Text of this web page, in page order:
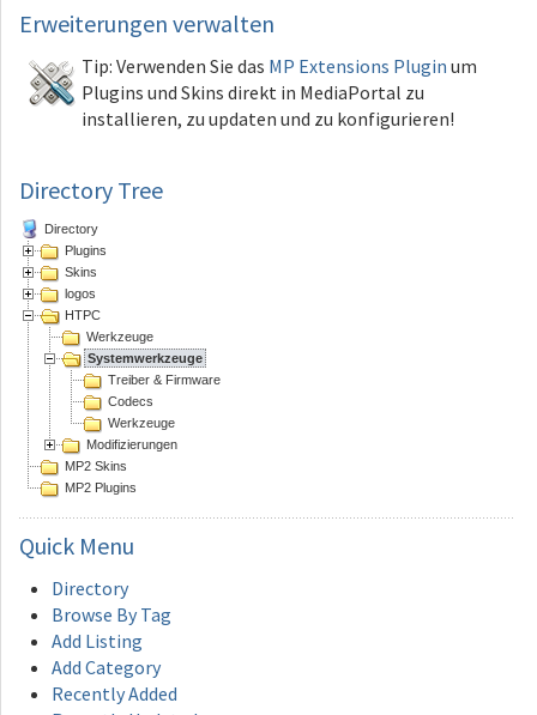
Erweiterungen verwalten
Tip: Verwenden Sie das MP Extensions Plugin um
Plugins und Skins direkt in MediaPortal zu
installieren, zu updaten und zu konfigurieren!
Directory Tree
Directory
Plugins
Skins
logos
HTPC
Werkzeuge
Systemwerkzeuge
Treiber & Firmware
Codecs
Werkzeuge
Modifizierungen
MP2 Skins
MP2 Plugins
Quick Menu
Directory
Browse By Tag
Add Listing
Add Category
Recently Added